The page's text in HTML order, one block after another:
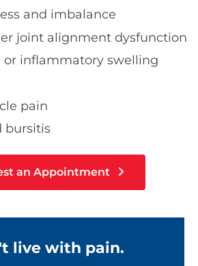
and imbalance
joint alignment dysfunction
or inflammatory swelling
pain
bursitis
an Appointment
live with pain.